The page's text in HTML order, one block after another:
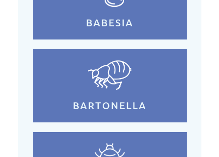
BABESIA
BARTONELLA